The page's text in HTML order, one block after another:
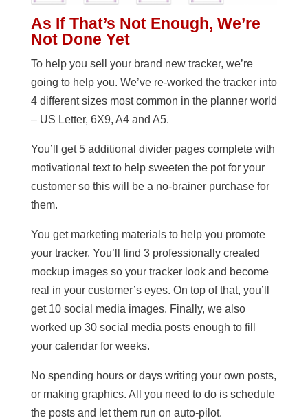
As If That’s Not Enough, We’re
Not Done Yet
To help you sell your brand new tracker, we’re
going to help you. We’ve re-worked the tracker into
4 different sizes most common in the planner world
– US Letter, 6X9, A4 and A5.
You’ll get 5 additional divider pages complete with
motivational text to help sweeten the pot for your
customer so this will be a no-brainer purchase for
them.
You get marketing materials to help you promote
your tracker. You’ll find 3 professionally created
mockup images so your tracker look and become
real in your customer’s eyes. On top of that, you’ll
get 10 social media images. Finally, we also
worked up 30 social media posts enough to fill
your calendar for weeks.
No spending hours or days writing your own posts,
or making graphics. All you need to do is schedule
the posts and let them run on auto-pilot.